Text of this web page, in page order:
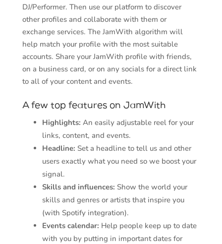
DJ/Performer. Then use our platform to discover
other profiles and collaborate with them or
exchange services. The JamWith algorithm will
help match your profile with the most suitable
accounts. Share your JamWith profile with friends,
on a business card, or on any socials for a direct link
to all of your content and events.
A few top features on JamWith
Highlights: An easily adjustable reel for your
links, content, and events.
Headline: Set a headline to tell us and other
users exactly what you need so we boost your
signal.
Skills and influences: Show the world your
skills and genres or artists that inspire you
(with Spotify integration).
Events calendar: Help people keep up to date
with you by putting in important dates for